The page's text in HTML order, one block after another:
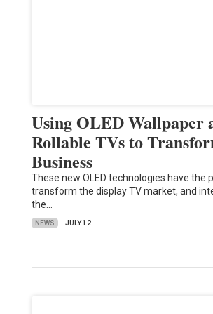
Using OLED Wallpaper
Rollable TVs to
Business
These new OLED technologies have the
transform the display TV market, and
the…
NEWS JULY 12